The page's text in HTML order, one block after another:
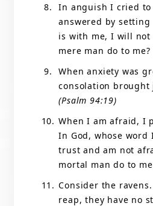
In anguish I cried to
answered by setting
is with me, I will not
mere man do to me?
When anxiety was
consolation brought
(Psalm 94:19)
When I am afraid, I
In God, whose word
trust and am not
mortal man do to
Consider the
reap, they have no